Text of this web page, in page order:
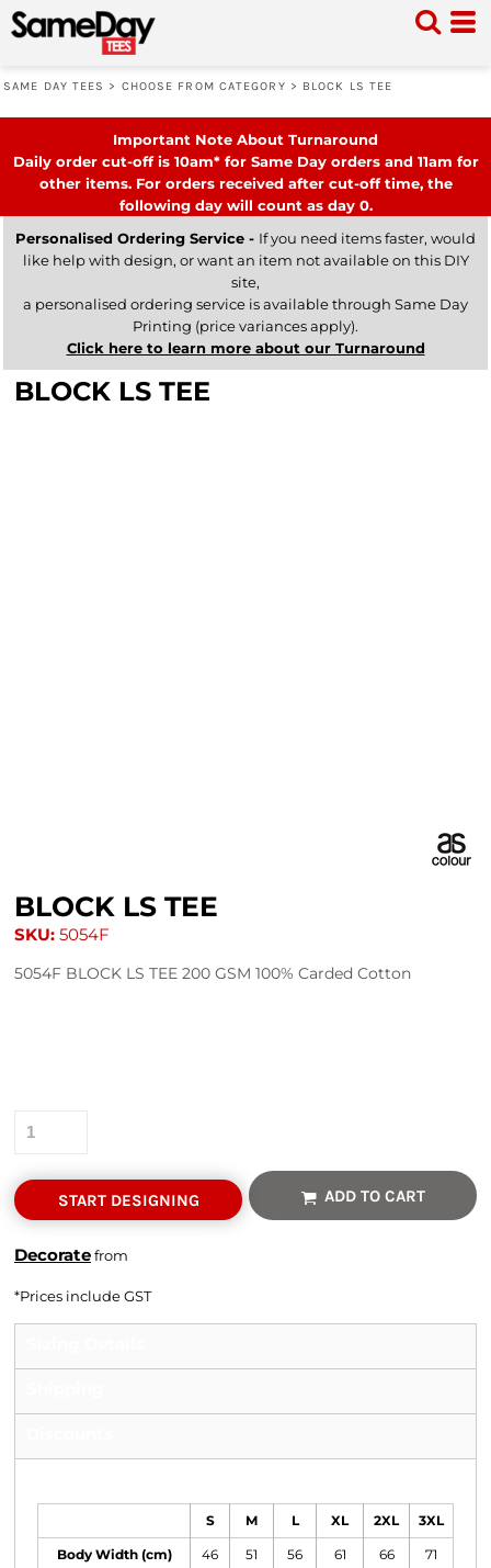
SAME DAY TEES > CHOOSE FROM CATEGORY > BLOCK LS TEE
Important Note About Turnaround
Daily order cut-off is 10am* for Same Day orders and 11am for
other items. For orders received after cut-off time, the
following day will count as day 0.
Personalised Ordering Service - If you need items faster, would
like help with design, or want an item not available on this DIY
site,
a personalised ordering service is available through Same Day
Printing (price variances apply).
Click here to learn more about our Turnaround
BLOCK LS TEE
BLOCK LS TEE
SKU: 5054F
5054F BLOCK LS TEE 200 GSM 100% Carded Cotton
START DESIGNING ADD TO CART
Decoratefrom
*Prices include GST
S M L XL 2XL 3XL
Body Width (cm) 46 51 56 61 66 71